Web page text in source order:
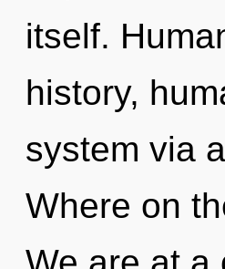
itself.
history,
system via
Where on